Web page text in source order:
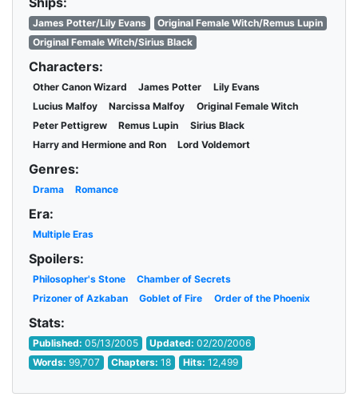
James Potter/Lily Evans
Original Female Witch/Remus Lupin
Original Female Witch/Sirius Black
Characters:
Other Canon Wizard James Potter
Lily Evans
Lucius Malfoy
Narcissa Malfoy
Original Female Witch
Peter Pettigrew
Remus Lupin
Sirius Black
Harry and Hermione and Ron
Lord Voldemort
Genres:
Drama Romance
Era:
Multiple Eras
Spoilers:
Philosopher's Stone
Chamber of Secrets
Prizoner of Azkaban
Goblet of Fire Order of the Phoenix
Stats:
Published: 05/13/2005 Updated:02/20/2006
Words: 99,707 Chapters:18 Hits: 12,499